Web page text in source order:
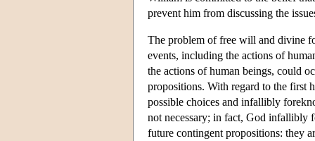
prevent him from discussing the
The problem of free will and divine
events, including the actions of
the actions of human beings, could
propositions. With regard to the first
possible choices and infallibly
not necessary; in fact, God infallibly
future contingent propositions: they